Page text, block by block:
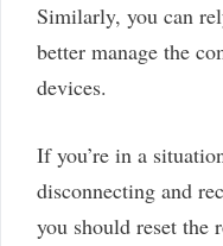
Similarly, you can
better manage the
devices.
If you’re in a
disconnecting and
you should reset the